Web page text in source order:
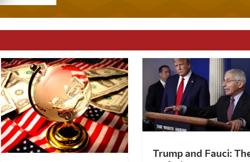
Trump and Fauci: